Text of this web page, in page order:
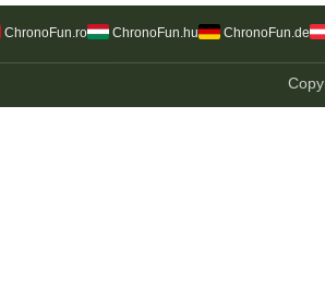
ChronoFun.ro ChronoFun.hu ChronoFun.de